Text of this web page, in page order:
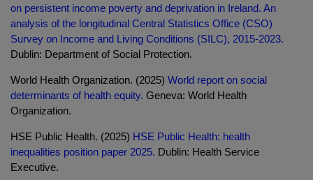
on persistent income poverty and deprivation in Ireland. An
analysis of the longitudinal Central Statistics Office (CSO)
Survey on Income and Living Conditions (SILC), 2015-2023.
Dublin: Department of Social Protection.
World Health Organization. (2025) World report on social
determinants of health equity. Geneva: World Health
Organization.
HSE Public Health. (2025) HSE Public Health: health
inequalities position paper 2025. Dublin: Health Service
Executive.